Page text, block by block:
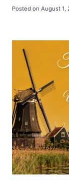
Posted on August 1,